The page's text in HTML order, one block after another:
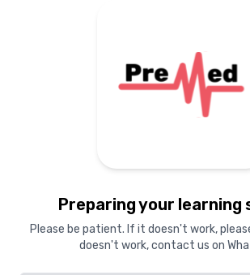
Preparing your learning
Please be patient. If it doesn't work,
doesn't work, contact us on